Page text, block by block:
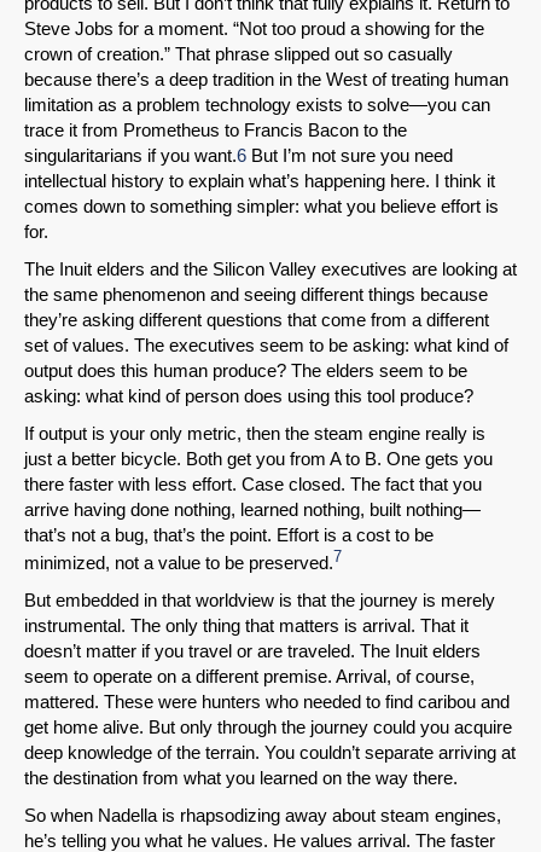
Steve Jobs for a moment. “Not too proud a showing for the
crown of creation.” That phrase slipped out so casually
because there’s a deep tradition in the West of treating human
limitation as a problem technology exists to solve—you can
trace it from Prometheus to Francis Bacon to the
singularitarians if you want.6 But I’m not sure you need
intellectual history to explain what’s happening here. I think it
comes down to something simpler: what you believe effort is
for.
The Inuit elders and the Silicon Valley executives are looking at
the same phenomenon and seeing different things because
they’re asking different questions that come from a different
set of values. The executives seem to be asking: what kind of
output does this human produce? The elders seem to be
asking: what kind of person does using this tool produce?
If output is your only metric, then the steam engine really is
just a better bicycle. Both get you from A to B. One gets you
there faster with less effort. Case closed. The fact that you
arrive having done nothing, learned nothing, built nothing—
that’s not a bug, that’s the point. Effort is a cost to be
minimized, not a value to be preserved.7
But embedded in that worldview is that the journey is merely
instrumental. The only thing that matters is arrival. That it
doesn’t matter if you travel or are traveled. The Inuit elders
seem to operate on a different premise. Arrival, of course,
mattered. These were hunters who needed to find caribou and
get home alive. But only through the journey could you acquire
deep knowledge of the terrain. You couldn’t separate arriving at
the destination from what you learned on the way there.
So when Nadella is rhapsodizing away about steam engines,
he’s telling you what he values. He values arrival. The faster